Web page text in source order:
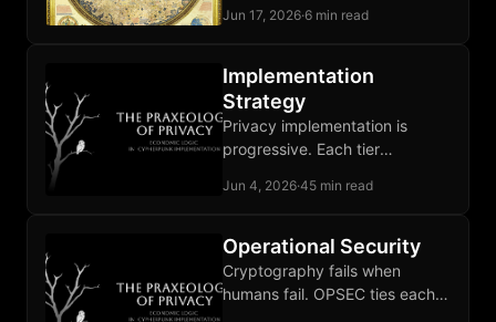
Maps let your phone route
Jun 17, 2026·6 min read
Implementation
Strategy
Privacy implementation is
progressive. Each tier
adversary and stops where its
Jun 4, 2026·45 min read
Operational Security
Cryptography fails when
humans fail. OPSEC ties each